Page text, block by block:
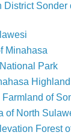
District Sonder
Minahasa
Park
Highland
of
of North
Forest